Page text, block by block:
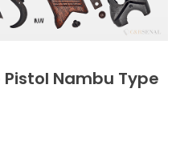
Nambu Type